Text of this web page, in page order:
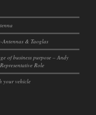
Antennas & Taoglas
of business purpose – Andy
Role
your vehicle